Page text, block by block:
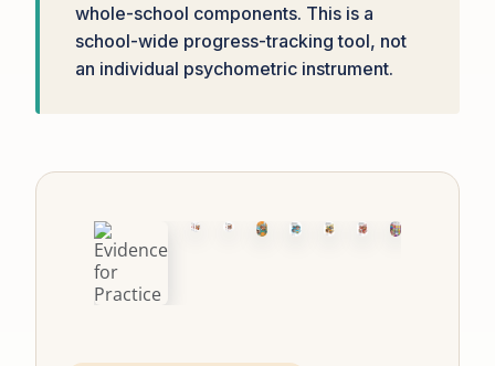
whole-school components. This is a
school-wide progress-tracking tool, not
an individual psychometric instrument.